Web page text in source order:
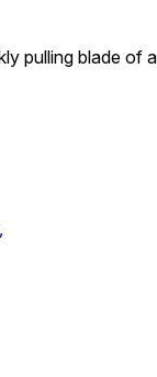
pulling blade of a